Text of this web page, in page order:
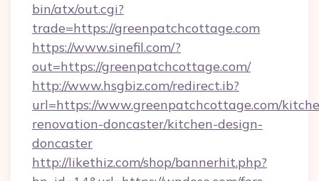
bin/atx/out.cgi?
trade=https://greenpatchcottage.com
https://www.sinefil.com/?
out=https://greenpatchcottage.com/
http://www.hsgbiz.com/redirect.ib?
url=https://www.greenpatchcottage.com/
renovation-doncaster/kitchen-design-
doncaster
http://likethiz.com/shop/bannerhit.php?